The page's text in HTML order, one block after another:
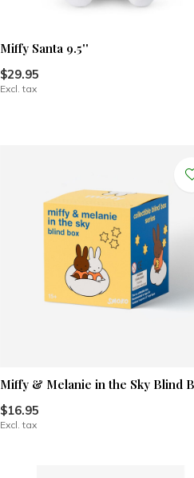
Miffy Santa 9.5''
$29.95
Excl. tax
Miffy & Melanie in the Sky Blind
$16.95
Excl. tax